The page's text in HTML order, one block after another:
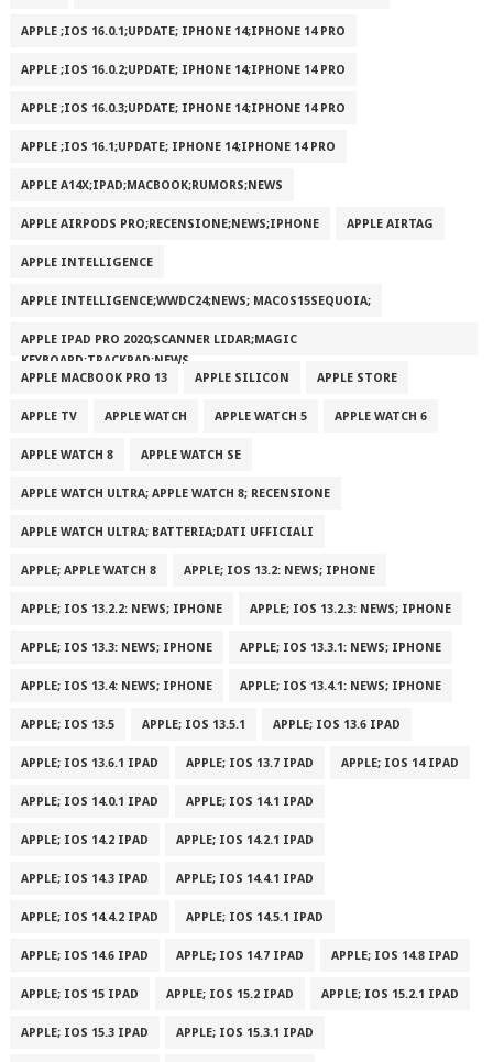
APPLE ;IOS 16.0.1;UPDATE; IPHONE 14;IPHONE 14 PRO
APPLE ;IOS 16.0.2;UPDATE; IPHONE 14;IPHONE 14 PRO
APPLE ;IOS 16.0.3;UPDATE; IPHONE 14;IPHONE 14 PRO
APPLE ;IOS 16.1;UPDATE; IPHONE 14;IPHONE 14 PRO
APPLE A14X;IPAD;MACBOOK;RUMORS;NEWS
APPLE AIRPODS PRO;RECENSIONE;NEWS;IPHONE APPLE AIRTAG
APPLE INTELLIGENCE
APPLE INTELLIGENCE;WWDC24;NEWS; MACOS15SEQUOIA;
APPLE IPAD PRO 2020;SCANNER LIDAR;MAGIC
KEYBOARD;TRACKPAD;NEWS
APPLE MACBOOK PRO 13
APPLE SILICON APPLE STORE
APPLE TV APPLE WATCH APPLE WATCH 5 APPLE WATCH 6
APPLE WATCH 8 APPLE WATCH SE
APPLE WATCH ULTRA; APPLE WATCH 8; RECENSIONE
APPLE WATCH ULTRA; BATTERIA;DATI UFFICIALI
APPLE; APPLE WATCH 8 APPLE; IOS 13.2: NEWS; IPHONE
APPLE; IOS 13.2.2: NEWS; IPHONE APPLE; IOS 13.2.3: NEWS; IPHONE
APPLE; IOS 13.3: NEWS; IPHONE APPLE; IOS 13.3.1: NEWS; IPHONE
APPLE; IOS 13.4: NEWS; IPHONE APPLE; IOS 13.4.1: NEWS; IPHONE
APPLE; IOS 13.5 APPLE; IOS 13.5.1 APPLE; IOS 13.6 IPAD
APPLE; IOS 13.6.1 IPAD APPLE; IOS 13.7 IPAD APPLE; IOS 14 IPAD
APPLE; IOS 14.0.1 IPAD APPLE; IOS 14.1 IPAD
APPLE; IOS 14.2 IPAD APPLE; IOS 14.2.1 IPAD
APPLE; IOS 14.3 IPAD APPLE; IOS 14.4.1 IPAD
APPLE; IOS 14.4.2 IPAD APPLE; IOS 14.5.1 IPAD
APPLE; IOS 14.6 IPAD APPLE; IOS 14.7 IPAD APPLE; IOS 14.8 IPAD
APPLE; IOS 15 IPAD APPLE; IOS 15.2 IPAD APPLE; IOS 15.2.1 IPAD
APPLE; IOS 15.3 IPAD APPLE; IOS 15.3.1 IPAD